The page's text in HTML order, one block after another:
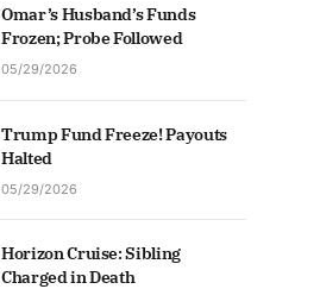
Omar’s Husband’s Funds
Frozen; Probe Followed
05/29/2026
Trump Fund Freeze! Payouts
Halted
05/29/2026
Horizon Cruise: Sibling
Charged in Death